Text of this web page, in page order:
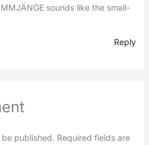
sounds like the small-
Reply
published. Required fields are